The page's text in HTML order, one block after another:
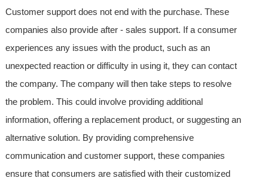
Customer support does not end with the purchase. These
companies also provide after - sales support. If a consumer
experiences any issues with the product, such as an
unexpected reaction or difficulty in using it, they can contact
the company. The company will then take steps to resolve
the problem. This could involve providing additional
information, offering a replacement product, or suggesting an
alternative solution. By providing comprehensive
communication and customer support, these companies
ensure that consumers are satisfied with their customized